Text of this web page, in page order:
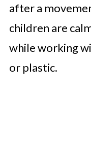
after a
children are
while working
or plastic.